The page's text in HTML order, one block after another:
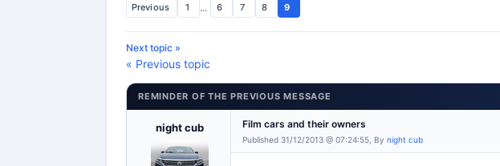
Previous 1 ... 6 7 8 9
Next topic »
« Previous topic
REMINDER OF THE PREVIOUS MESSAGE
night cub Film cars and their owners
Published 31/12/2013 @ 07:24:55, By night cub